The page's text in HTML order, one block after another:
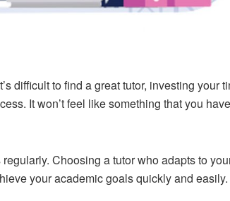
difficult to find a great tutor, investing your
It won’t feel like something that you
Choosing a tutor who adapts to
your academic goals quickly and